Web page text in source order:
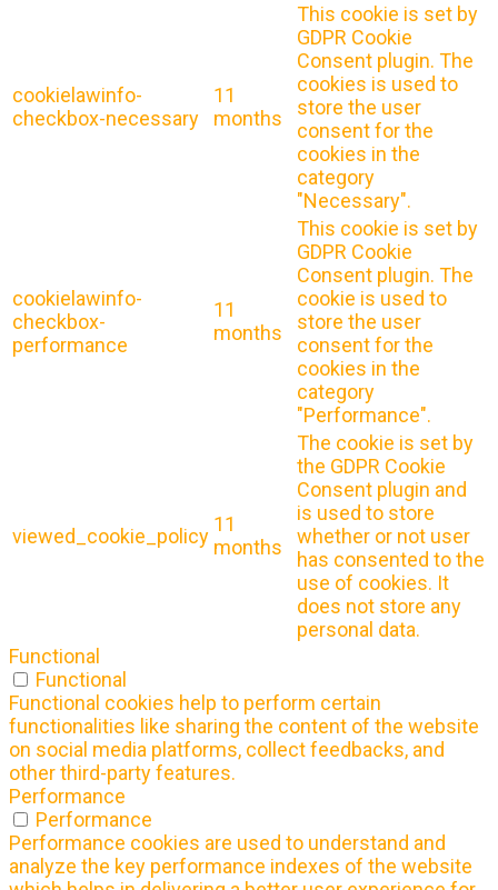
cookielawinfo-
checkbox-necessary
11
months
This cookie is set by
GDPR Cookie
Consent plugin. The
cookies is used to
store the user
consent for the
cookies in the
category
"Necessary".
cookielawinfo-
checkbox-
performance
11
months
This cookie is set by
GDPR Cookie
Consent plugin. The
cookie is used to
store the user
consent for the
cookies in the
category
"Performance".
viewed_cookie_policy
11
months
The cookie is set by
the GDPR Cookie
Consent plugin and
is used to store
whether or not user
has consented to the
use of cookies. It
does not store any
personal data.
Functional
Functional
Functional cookies help to perform certain
functionalities like sharing the content of the website
on social media platforms, collect feedbacks, and
other third-party features.
Performance
Performance
Performance cookies are used to understand and
analyze the key performance indexes of the website